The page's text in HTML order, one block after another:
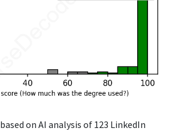
based on AI analysis of 123 LinkedIn